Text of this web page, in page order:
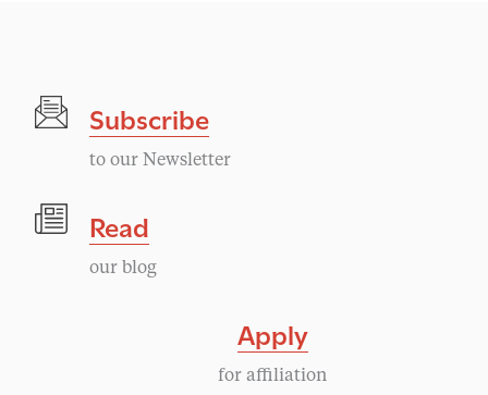
Subscribe
to our Newsletter
Read
our blog
Apply
for affiliation